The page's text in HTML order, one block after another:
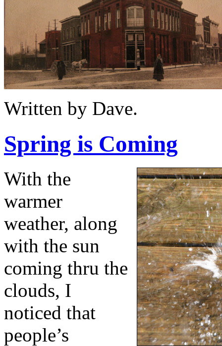
Written by Dave.
Spring is Coming
With the
warmer
weather, along
with the sun
coming thru the
clouds, I
noticed that
people’s